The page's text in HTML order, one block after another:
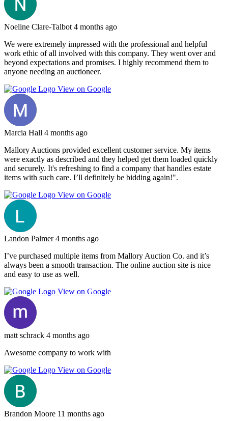
Noeline Clare-Talbot 4 months ago
We were extremely impressed with the professional and helpful
work ethic of all involved with this company. They went over and
beyond expectations and promises. I highly recommend them to
anyone needing an auctioneer.
View on Google
Marcia Hall 4 months ago
Mallory Auctions provided excellent customer service. My items
were exactly as described and they helped get them loaded quickly
and securely. It's refreshing to find a company that handles estate
items with such care. I’ll definitely be bidding again!".
View on Google
Landon Palmer 4 months ago
I’ve purchased multiple items from Mallory Auction Co. and it’s
always been a smooth transaction. The online auction site is nice
and easy to use as well.
View on Google
matt schrack 4 months ago
Awesome company to work with
View on Google
Brandon Moore 11 months ago